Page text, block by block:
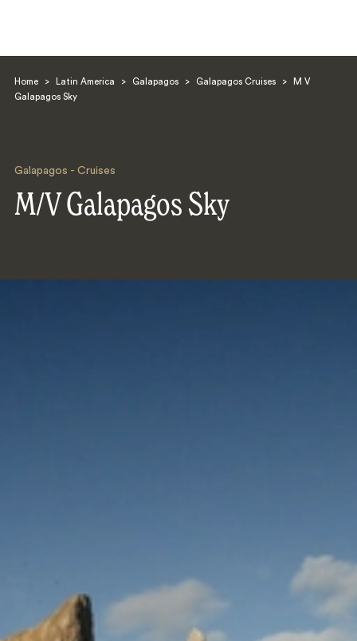
Home > Latin America > Galapagos > Galapagos Cruises >
M V
Galapagos Sky
Galapagos - Cruises
M/V Galapagos Sky
Search